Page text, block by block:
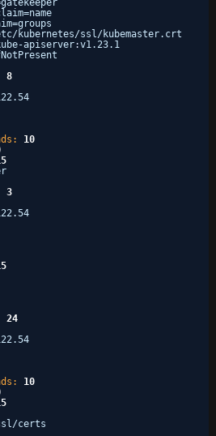
kubernetes/ssl/kubemaster.crt
apiserver:v1.23.1
8
10
3
24
10
certs